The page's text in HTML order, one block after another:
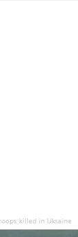
killed in Ukraine